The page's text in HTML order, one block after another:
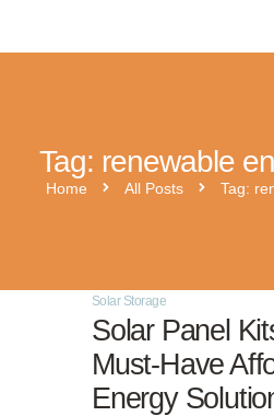
Tag: renewable
Home All Posts Tag:
MR SOLAR PV
Expert MCS Solar PV Battery
Solar Storage
Solar Panel
Must-Have
Energy